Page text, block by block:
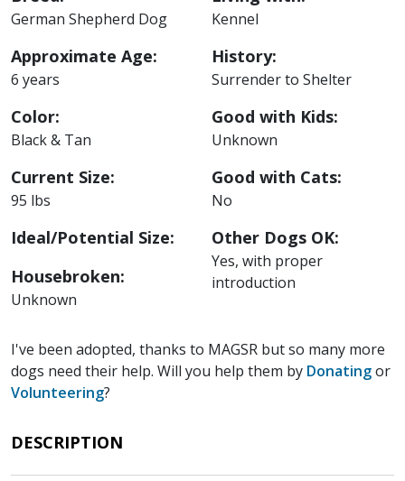
German Shepherd Dog
Approximate Age:
6 years
Color:
Black & Tan
Current Size:
95 lbs
Ideal/Potential Size:
Housebroken:
Unknown
Kennel
History:
Surrender to Shelter
Good with Kids:
Unknown
Good with Cats:
No
Other Dogs OK:
Yes, with proper
introduction
I've been adopted, thanks to MAGSR but so many more
dogs need their help. Will you help them by Donatingor
Volunteering?
DESCRIPTION